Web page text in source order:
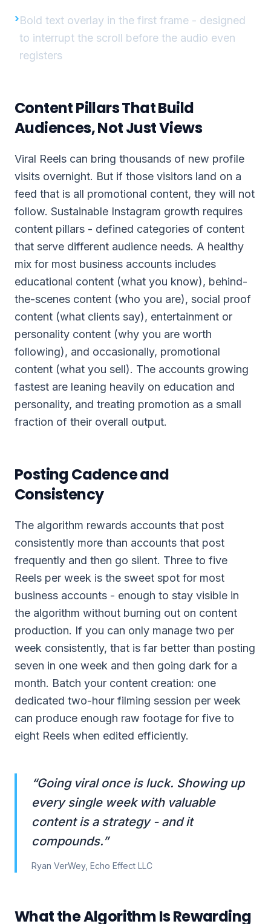
Bold text overlay in the first frame - designed
to interrupt the scroll before the audio even
registers
Content Pillars That Build
Audiences, Not Just Views
Viral Reels can bring thousands of new profile
visits overnight. But if those visitors land on a
feed that is all promotional content, they will not
follow. Sustainable Instagram growth requires
content pillars - defined categories of content
that serve different audience needs. A healthy
mix for most business accounts includes
educational content (what you know), behind-
the-scenes content (who you are), social proof
content (what clients say), entertainment or
personality content (why you are worth
following), and occasionally, promotional
content (what you sell). The accounts growing
fastest are leaning heavily on education and
personality, and treating promotion as a small
fraction of their overall output.
Posting Cadence and
Consistency
The algorithm rewards accounts that post
consistently more than accounts that post
frequently and then go silent. Three to five
Reels per week is the sweet spot for most
business accounts - enough to stay visible in
the algorithm without burning out on content
production. If you can only manage two per
week consistently, that is far better than posting
seven in one week and then going dark for a
month. Batch your content creation: one
dedicated two-hour filming session per week
can produce enough raw footage for five to
eight Reels when edited efficiently.
“Going viral once is luck. Showing up
every single week with valuable
content is a strategy - and it
compounds.”
Ryan VerWey, Echo Effect LLC
What the Algorithm Is Rewarding